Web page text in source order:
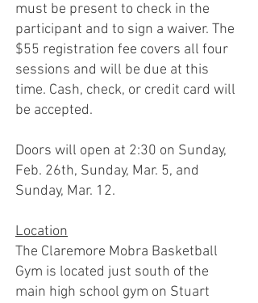
must be present to check in the
participant and to sign a waiver. The
$55 registration fee covers all four
sessions and will be due at this
time. Cash, check, or credit card will
be accepted.
Doors will open at 2:30 on Sunday,
Feb. 26th, Sunday, Mar. 5, and
Sunday, Mar. 12.
Location
The Claremore Mobra Basketball
Gym is located just south of the
main high school gym on Stuart